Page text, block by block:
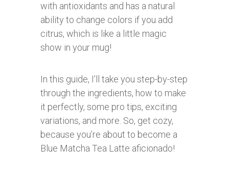
with antioxidants and has a natural
ability to change colors if you add
citrus, which is like a little magic
show in your mug!
In this guide, I’ll take you step-by-step
through the ingredients, how to make
it perfectly, some pro tips, exciting
variations, and more. So, get cozy,
because you’re about to become a
Blue Matcha Tea Latte aficionado!